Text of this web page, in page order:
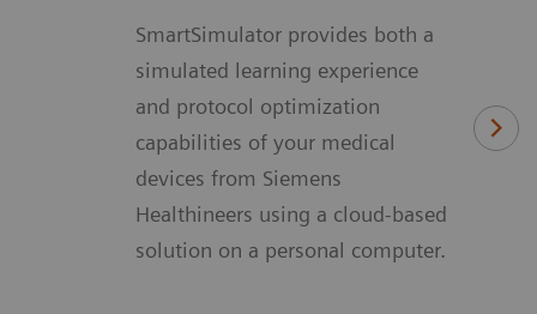
SmartSimulator provides both a
simulated learning experience
and protocol optimization
capabilities of your medical
devices from Siemens
Healthineers using a cloud-based
solution on a personal computer.